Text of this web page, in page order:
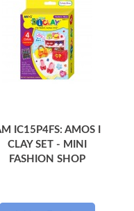
IC15P4FS: AMOS I
CLAY SET - MINI
FASHION SHOP